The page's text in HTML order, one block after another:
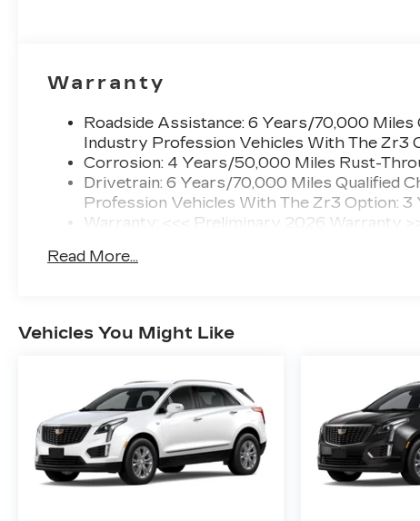
Warranty
Roadside Assistance: 6 Years/70,000
Industry Profession Vehicles With The Zr3
Corrosion: 4 Years/50,000 Miles Rust-
Drivetrain: 6 Years/70,000 Miles Qualified
Profession Vehicles With The Zr3 Option:
Warranty: <<< Preliminary 2026 Warranty
Maintenance: First Visit: 18 Months/
Read More...
Vehicles You Might Like